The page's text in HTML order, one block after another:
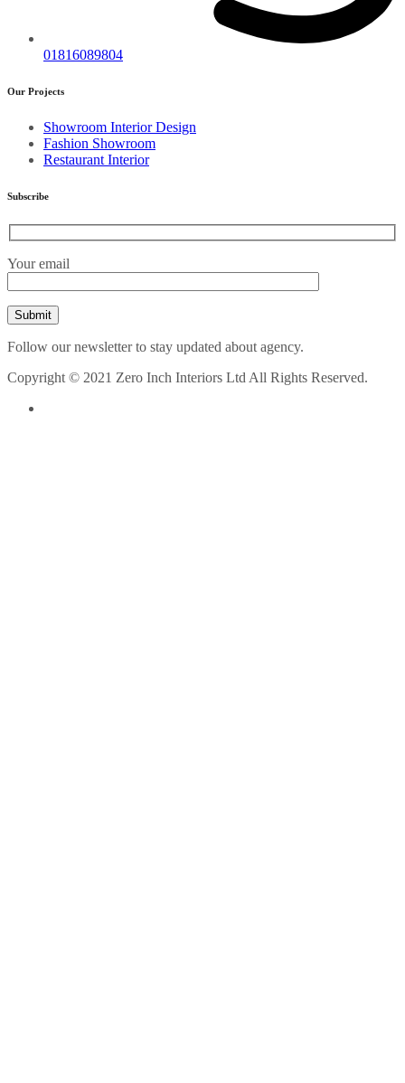
01816089804
Our Projects
Showroom Interior Design
Fashion Showroom
Restaurant Interior
Subscribe
Your email
Follow our newsletter to stay updated about agency.
Copyright © 2021 Zero Inch Interiors Ltd All Rights Reserved.